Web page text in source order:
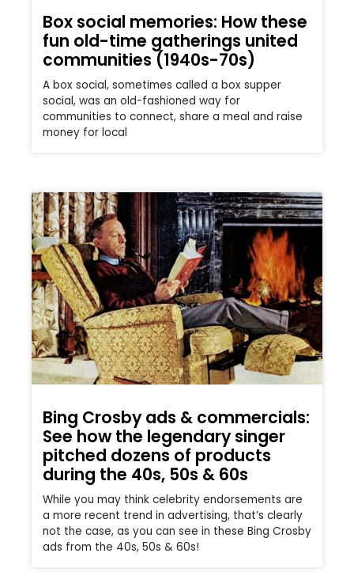
Box social memories: How these
fun old-time gatherings united
communities (1940s-70s)
A box social, sometimes called a box supper
social, was an old-fashioned way for
communities to connect, share a meal and raise
money for local
Bing Crosby ads & commercials:
See how the legendary singer
pitched dozens of products
during the 40s, 50s & 60s
While you may think celebrity endorsements are
a more recent trend in advertising, that’s clearly
not the case, as you can see in these Bing Crosby
ads from the 40s, 50s & 60s!